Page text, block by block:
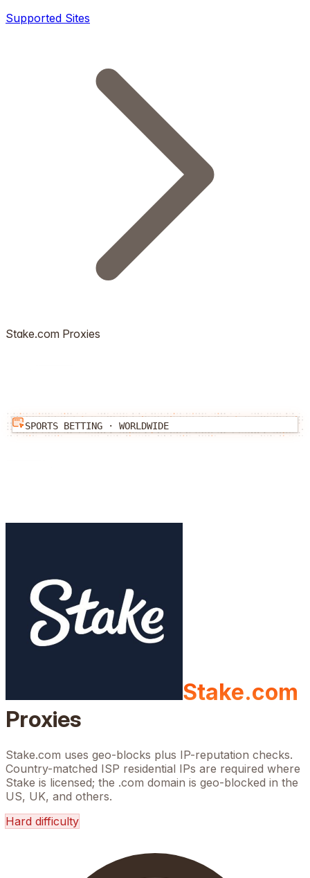
Supported Sites
Stake.com Proxies
SPORTS BETTING · WORLDWIDE
Stake.com
Proxies
Stake.com uses geo-blocks plus IP-reputation checks.
Country-matched ISP residential IPs are required where
Stake is licensed; the .com domain is geo-blocked in the
US, UK, and others.
Hard difficulty